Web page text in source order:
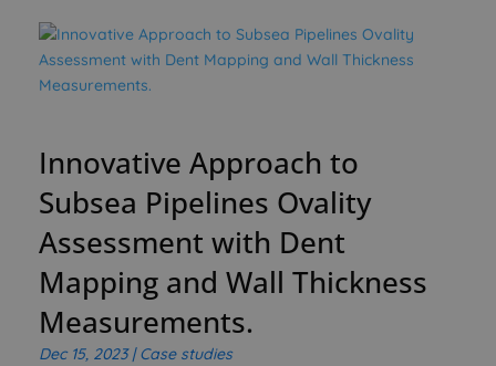
Innovative Approach to
Subsea Pipelines Ovality
Assessment with Dent
Mapping and Wall Thickness
Measurements.
Dec 15, 2023|Case studies